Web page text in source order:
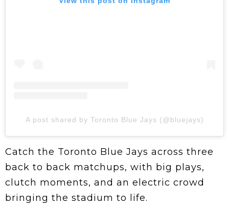
A post shared by Toronto Blue Jays (@bluejays)
Catch the Toronto Blue Jays across three
back to back matchups, with big plays,
clutch moments, and an electric crowd
bringing the stadium to life.